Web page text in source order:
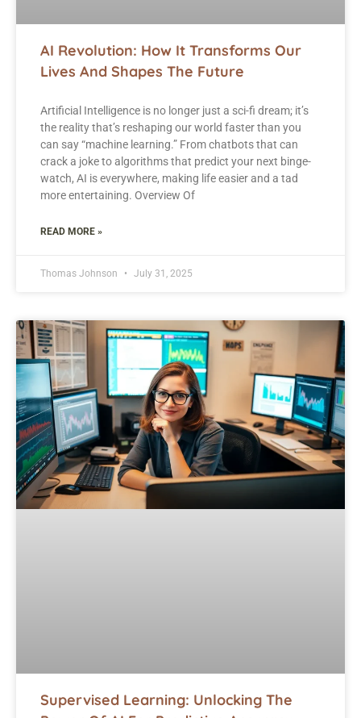
AI Revolution: How It Transforms Our
Lives And Shapes The Future
Artificial Intelligence is no longer just a sci-fi dream; it’s
the reality that’s reshaping our world faster than you
can say “machine learning.” From chatbots that can
crack a joke to algorithms that predict your next binge-
watch, AI is everywhere, making life easier and a tad
more entertaining. Overview Of
READ MORE »
Thomas Johnson July 31, 2025
Supervised Learning: Unlocking The